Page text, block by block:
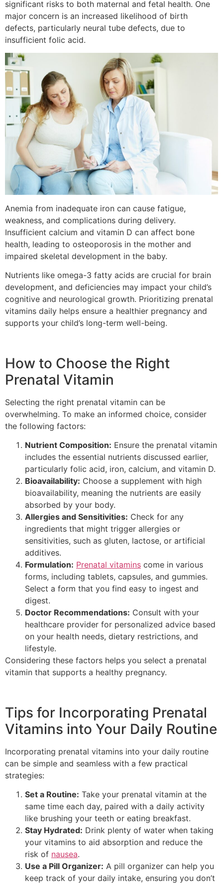
significant risks to both maternal and fetal health. One
major concern is an increased likelihood of birth
defects, particularly neural tube defects, due to
insufficient folic acid.
Anemia from inadequate iron can cause fatigue,
weakness, and complications during delivery.
Insufficient calcium and vitamin D can affect bone
health, leading to osteoporosis in the mother and
impaired skeletal development in the baby.
Nutrients like omega-3 fatty acids are crucial for brain
development, and deficiencies may impact your child’s
cognitive and neurological growth. Prioritizing prenatal
vitamins daily helps ensure a healthier pregnancy and
supports your child’s long-term well-being.
How to Choose the Right
Prenatal Vitamin
Selecting the right prenatal vitamin can be
overwhelming. To make an informed choice, consider
the following factors:
Nutrient Composition: Ensure the prenatal vitamin
includes the essential nutrients discussed earlier,
particularly folic acid, iron, calcium, and vitamin D.
Bioavailability: Choose a supplement with high
bioavailability, meaning the nutrients are easily
absorbed by your body.
Allergies and Sensitivities: Check for any
ingredients that might trigger allergies or
sensitivities, such as gluten, lactose, or artificial
additives.
Formulation: Prenatal vitamins come in various
forms, including tablets, capsules, and gummies.
Select a form that you find easy to ingest and
digest.
Doctor Recommendations: Consult with your
healthcare provider for personalized advice based
on your health needs, dietary restrictions, and
lifestyle.
Considering these factors helps you select a prenatal
vitamin that supports a healthy pregnancy.
Tips for Incorporating Prenatal
Vitamins into Your Daily Routine
Incorporating prenatal vitamins into your daily routine
can be simple and seamless with a few practical
strategies:
Set a Routine: Take your prenatal vitamin at the
same time each day, paired with a daily activity
like brushing your teeth or eating breakfast.
Stay Hydrated: Drink plenty of water when taking
your vitamins to aid absorption and reduce the
risk of nausea.
Use a Pill Organizer: A pill organizer can help you
keep track of your daily intake, ensuring you don’t